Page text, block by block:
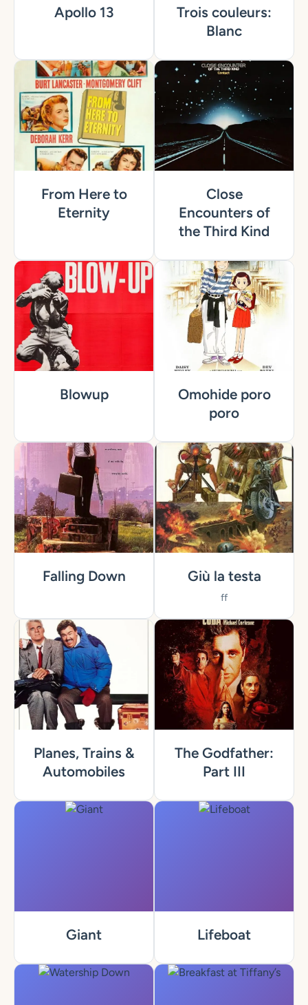
Apollo 13
Trois couleurs:
Blanc
From Here to
Eternity
Close
Encounters of
the Third Kind
Blowup
Omohide poro
poro
Falling Down Giù la testa
ff
Planes, Trains &
Automobiles
The Godfather:
Part III
Giant Lifeboat